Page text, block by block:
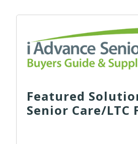
Featured
Senior Care/LTC